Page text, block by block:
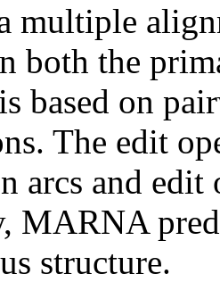
multiple
both the
based on
The edit
arcs and edit
structure.